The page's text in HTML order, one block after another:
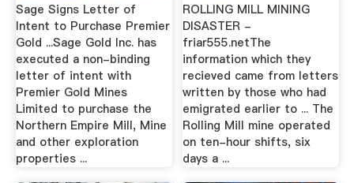
Sage Signs Letter of
Intent to Purchase Premier
Gold ...Sage Gold Inc. has
executed a non-binding
letter of intent with
Premier Gold Mines
Limited to purchase the
Northern Empire Mill, Mine
and other exploration
properties ...
ROLLING MILL MINING
DISASTER -
friar555.netThe
information which they
recieved came from letters
written by those who had
emigrated earlier to ... The
Rolling Mill mine operated
on ten-hour shifts, six
days a ...